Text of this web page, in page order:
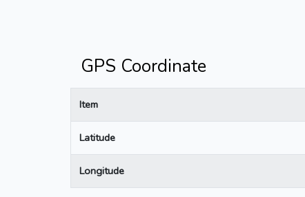
GPS Coordinate
Item
Latitude
Longitude